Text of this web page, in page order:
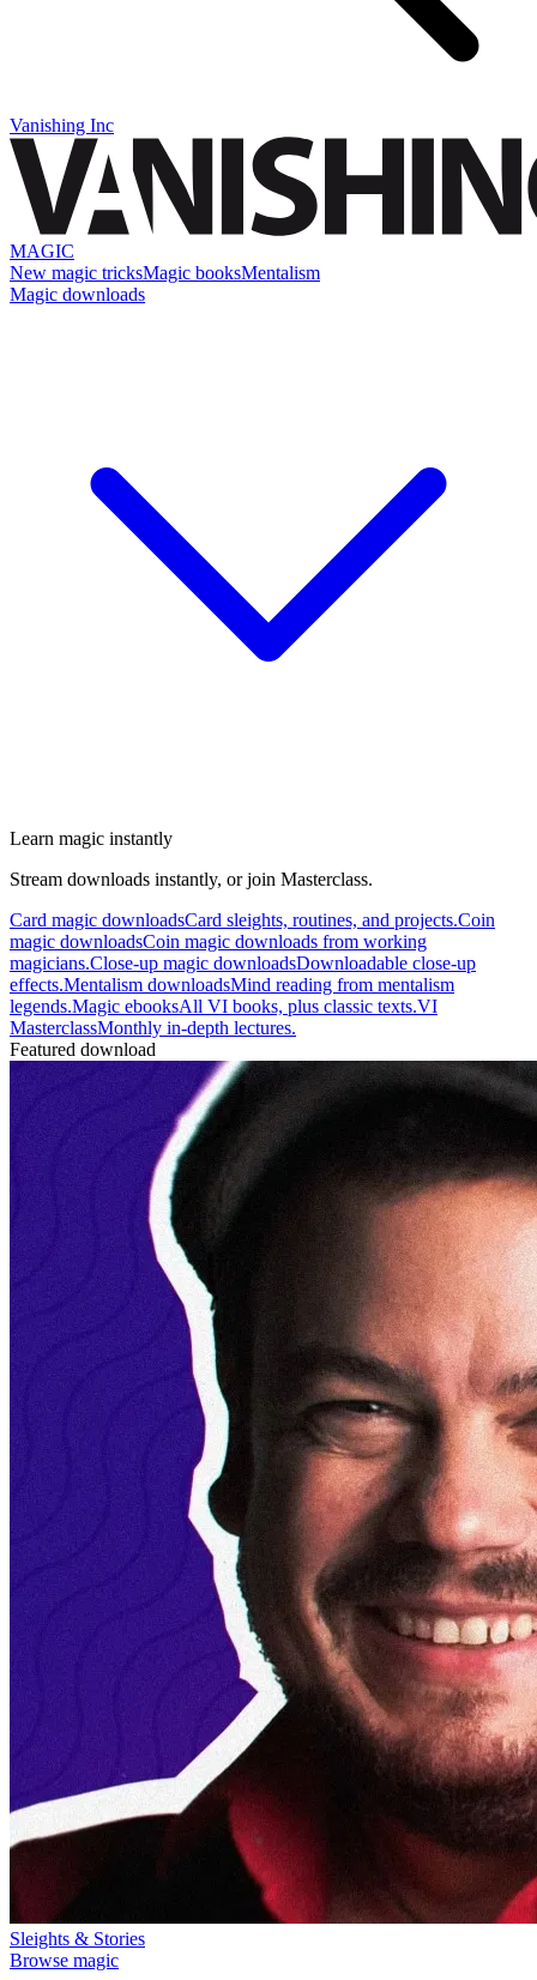
Vanishing Inc
MAGIC
New magic tricksMagic booksMentalism
Magic downloads
Learn magic instantly
Stream downloads instantly, or join Masterclass.
Card magic downloadsCard sleights, routines, and projects.Coin
magic downloadsCoin magic downloads from working
magicians.Close-up magic downloadsDownloadable close-up
effects.Mentalism downloadsMind reading from mentalism
legends.Magic ebooksAll VI books, plus classic texts.VI
MasterclassMonthly in-depth lectures.
Featured download
Sleights & Stories
Browse magic